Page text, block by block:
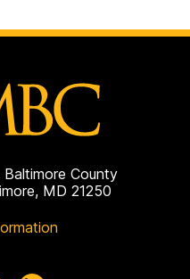
County
MD 21250